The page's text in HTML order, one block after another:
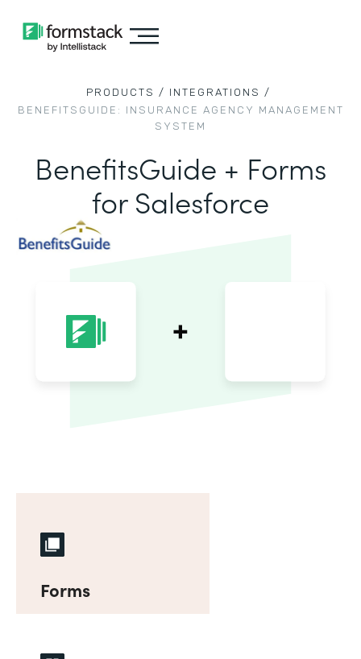
PRODUCTS / INTEGRATIONS /
BENEFITSGUIDE: INSURANCE AGENCY MANAGEMENT
SYSTEM
BenefitsGuide + Forms
for Salesforce
Forms